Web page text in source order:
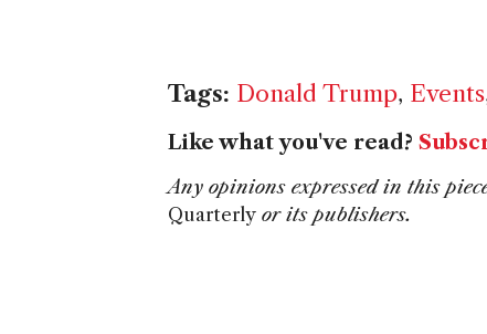
Tags: Donald Trump, Events
Like what you've read?
Any opinions expressed in this
Quarterly or its publishers.